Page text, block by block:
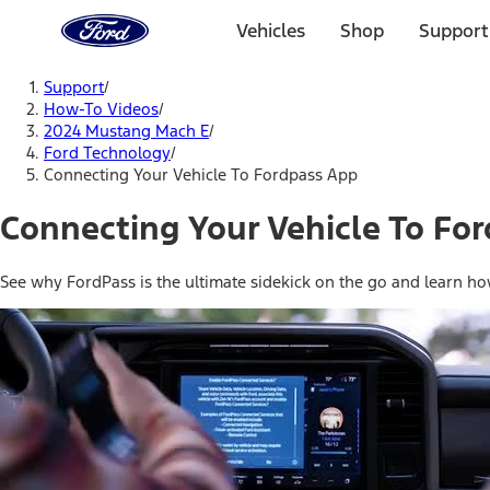
Home
Page
Vehicles Shop
Support/
How-To Videos/
2024 Mustang Mach E/
Ford Technology/
Connecting Your Vehicle To Fordpass App
Connecting Your Vehicle To
See why FordPass is the ultimate sidekick on the go and learn